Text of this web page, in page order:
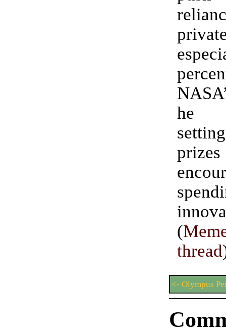
he
(
thread
<- Olympus